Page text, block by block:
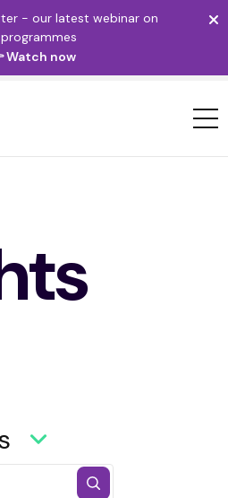
- our latest webinar on
Watch now